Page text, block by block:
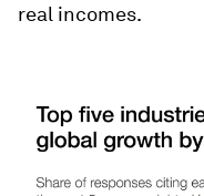
real incomes.